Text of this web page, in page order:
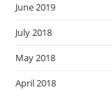
June 2019
July 2018
May 2018
April 2018